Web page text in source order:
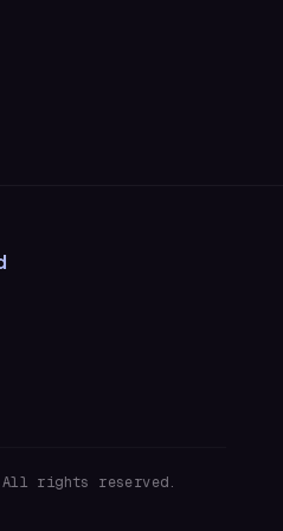
All rights reserved.